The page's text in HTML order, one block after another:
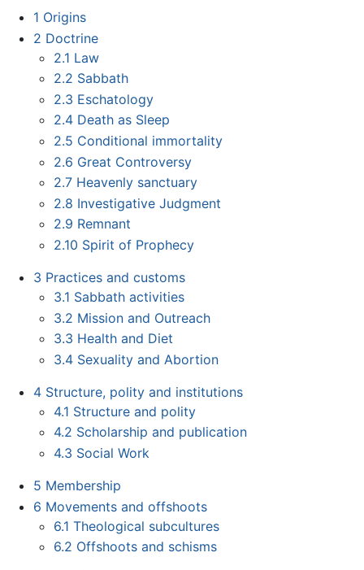
1 Origins
2 Doctrine
2.1 Law
2.2 Sabbath
2.3 Eschatology
2.4 Death as Sleep
2.5 Conditional immortality
2.6 Great Controversy
2.7 Heavenly sanctuary
2.8 Investigative Judgment
2.9 Remnant
2.10 Spirit of Prophecy
3 Practices and customs
3.1 Sabbath activities
3.2 Mission and Outreach
3.3 Health and Diet
3.4 Sexuality and Abortion
4 Structure, polity and institutions
4.1 Structure and polity
4.2 Scholarship and publication
4.3 Social Work
5 Membership
6 Movements and offshoots
6.1 Theological subcultures
6.2 Offshoots and schisms